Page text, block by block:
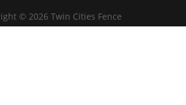
© 2026 Twin Cities Fence